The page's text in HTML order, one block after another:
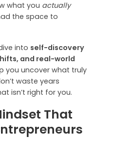
what you actually
the space to
into self-discovery
and real-world
you uncover what truly
waste years
isn’t right for you.
That